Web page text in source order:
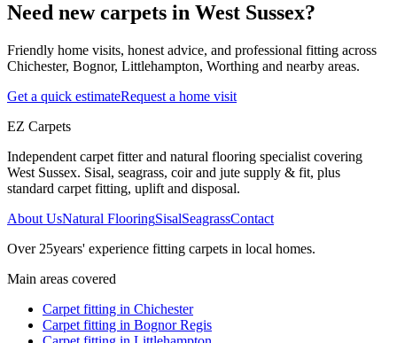
Need new carpets in West Sussex?
Friendly home visits, honest advice, and professional fitting across
Chichester, Bognor, Littlehampton, Worthing and nearby areas.
Get a quick estimateRequest a home visit
EZ Carpets
Independent carpet fitter and natural flooring specialist covering
West Sussex. Sisal, seagrass, coir and jute supply & fit, plus
standard carpet fitting, uplift and disposal.
About UsNatural FlooringSisalSeagrassContact
Over 25years' experience fitting carpets in local homes.
Main areas covered
Carpet fitting in Chichester
Carpet fitting in Bognor Regis